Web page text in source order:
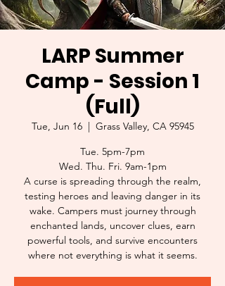
LARP Summer
Camp - Session 1
(Full)
Tue, Jun 16
  |
Grass Valley, CA 95945
Tue. 5pm-7pm
Wed. Thu. Fri. 9am-1pm
A curse is spreading through the realm,
testing heroes and leaving danger in its
wake. Campers must journey through
enchanted lands, uncover clues, earn
powerful tools, and survive encounters
where not everything is what it seems.